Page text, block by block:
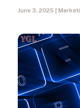
June 3, 2025